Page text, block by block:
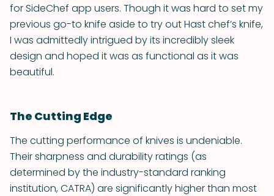
for SideChef app users. Though it was hard to set my
previous go-to knife aside to try out Hast chef’s knife,
I was admittedly intrigued by its incredibly sleek
design and hoped it was as functional as it was
beautiful.
The Cutting Edge
The cutting performance of knives is undeniable.
Their sharpness and durability ratings (as
determined by the industry-standard ranking
institution, CATRA) are significantly higher than most